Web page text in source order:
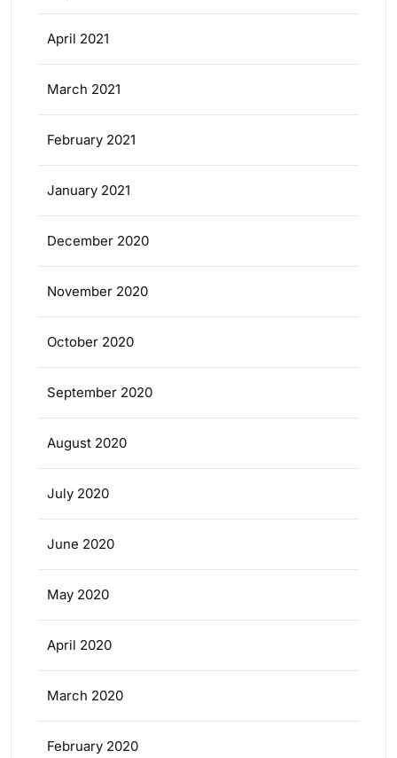
April 2021
March 2021
February 2021
January 2021
December 2020
November 2020
October 2020
September 2020
August 2020
July 2020
June 2020
May 2020
April 2020
March 2020
February 2020